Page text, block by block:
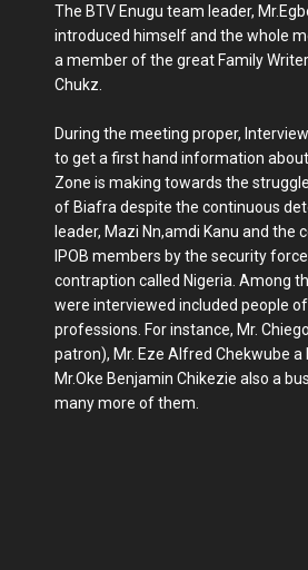
The BTV Enugu team leader,
introduced himself and the whole
a member of the great Family
Chukz.
During the meeting proper,
to get a first hand information
Zone is making towards the
of Biafra despite the continuous
leader, Mazi Nn,amdi Kanu and the
IPOB members by the security
contraption called Nigeria. Among
were interviewed included people
professions. For instance, Mr.
patron), Mr. Eze Alfred Chekwube a
Mr.Oke Benjamin Chikezie also a
many more of them.